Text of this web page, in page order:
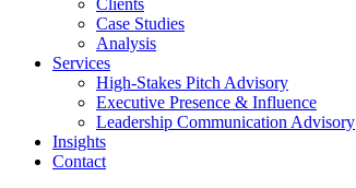
Clients
Case Studies
Analysis
Services
High-Stakes Pitch Advisory
Executive Presence & Influence
Leadership Communication Advisory
Insights
Contact